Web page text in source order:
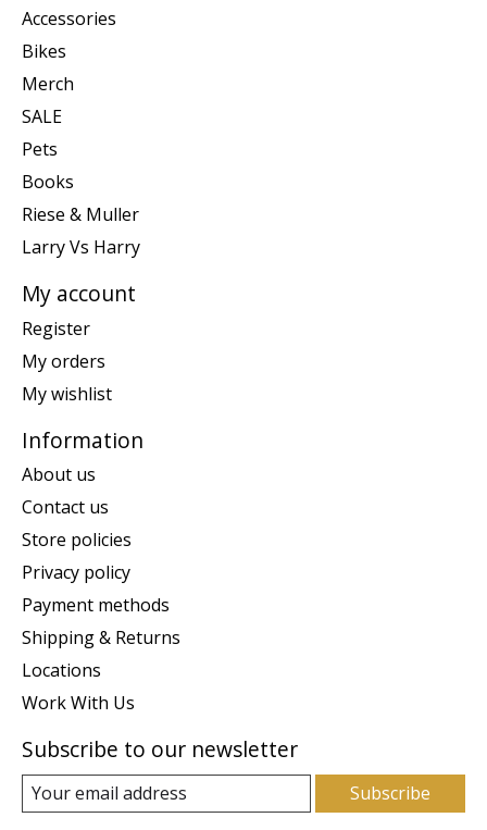
Accessories
Bikes
Merch
SALE
Pets
Books
Riese & Muller
Larry Vs Harry
My account
Register
My orders
My wishlist
Information
About us
Contact us
Store policies
Privacy policy
Payment methods
Shipping & Returns
Locations
Work With Us
Subscribe to our newsletter
Subscribe